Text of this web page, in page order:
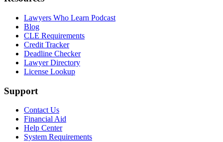
Lawyers Who Learn Podcast
Blog
CLE Requirements
Credit Tracker
Deadline Checker
Lawyer Directory
License Lookup
Support
Contact Us
Financial Aid
Help Center
System Requirements